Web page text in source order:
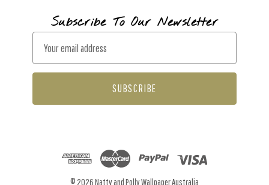
Subscribe To Our Newsletter
a
l
© 2026 Natty and Polly Wallpaper Australia